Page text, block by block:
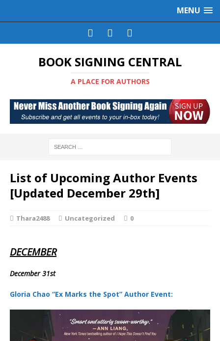
MENU
BOOK SIGNING CENTRAL
A PLACE FOR AUTHORS
List of Upcoming Author Events
[Updated December 29th]
Thara2488 Uncategorized 0
DECEMBER
December 31st
Gloria Chao “Ex Marks the Spot” Author Event: